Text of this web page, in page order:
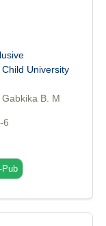
University
B. M
6
Pub